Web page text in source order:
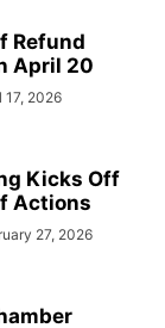
Refund
April 20
17, 2026
Kicks Off
Actions
27, 2026